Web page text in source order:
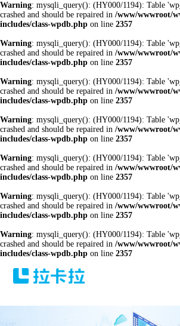
Warning: mysqli_query(): (HY000/1194): Table
crashed and should be repaired in /www/wwwroot/
includes/class-wpdb.php on line 2357
Warning: mysqli_query(): (HY000/1194): Table
crashed and should be repaired in /www/wwwroot/
includes/class-wpdb.php on line 2357
Warning: mysqli_query(): (HY000/1194): Table
crashed and should be repaired in /www/wwwroot/
includes/class-wpdb.php on line 2357
Warning: mysqli_query(): (HY000/1194): Table
crashed and should be repaired in /www/wwwroot/
includes/class-wpdb.php on line 2357
Warning: mysqli_query(): (HY000/1194): Table
crashed and should be repaired in /www/wwwroot/
includes/class-wpdb.php on line 2357
Warning: mysqli_query(): (HY000/1194): Table
crashed and should be repaired in /www/wwwroot/
includes/class-wpdb.php on line 2357
Warning: mysqli_query(): (HY000/1194): Table
crashed and should be repaired in /www/wwwroot/
includes/class-wpdb.php on line 2357